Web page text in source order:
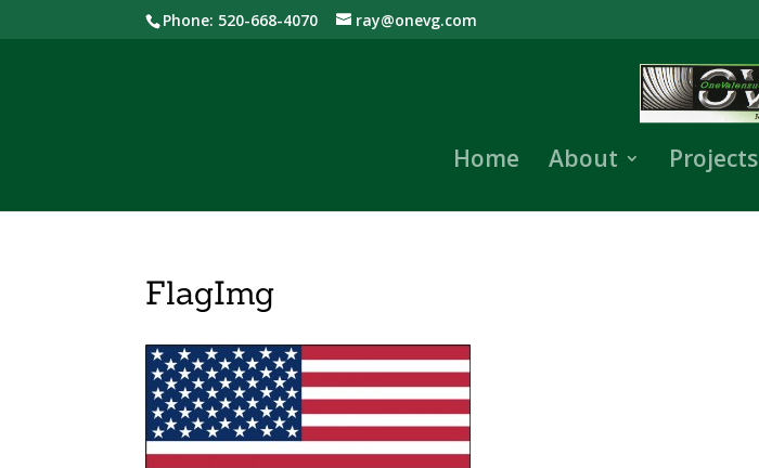
Phone: 520-668-4070 ray@onevg.com
Home About Projects
FlagImg